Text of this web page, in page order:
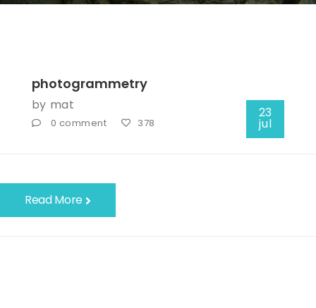
photogrammetry
by mat
0 comment 378
23
jul
Read More